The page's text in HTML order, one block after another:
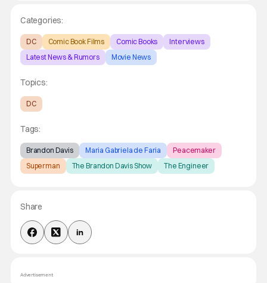
Categories:
DC Comic Book Films Comic Books
Interviews
Latest News & Rumors
Movie News
Topics:
DC
Tags:
Brandon Davis Maria Gabriela de Faria
Peacemaker
Superman
The Brandon Davis Show The Engineer
Share
Advertisement